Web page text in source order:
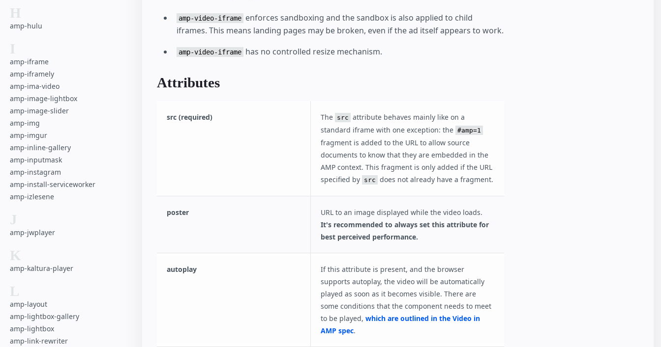
H
amp-hulu
I
amp-iframe
amp-iframely
amp-ima-video
amp-image-lightbox
amp-image-slider
amp-img
amp-imgur
amp-inline-gallery
amp-inputmask
amp-instagram
amp-install-serviceworker
amp-izlesene
J
amp-jwplayer
K
amp-kaltura-player
L
amp-layout
amp-lightbox-gallery
amp-lightbox
amp-link-rewriter
amp-video-iframe enforces sandboxing and the sandbox is also applied to child
iframes. This means landing pages may be broken, even if the ad itself appears to work.
amp-video-iframe has no controlled resize mechanism.
Attributes
src (required) The src attribute behaves mainly like on a
standard iframe with one exception: the #amp=1
fragment is added to the URL to allow source
documents to know that they are embedded in the
AMP context. This fragment is only added if the URL
specified by src does not already have a fragment.
poster
URL to an image displayed while the video loads.
It's recommended to always set this attribute for
best perceived performance.
autoplay
If this attribute is present, and the browser
supports autoplay, the video will be automatically
played as soon as it becomes visible. There are
some conditions that the component needs to meet
to be played, which are outlined in the Video in
AMP spec.